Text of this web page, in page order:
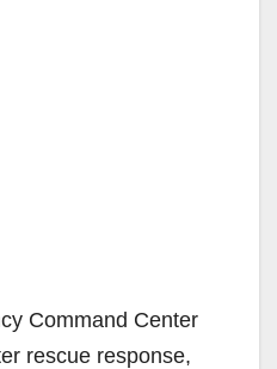
Command Center
rescue response,